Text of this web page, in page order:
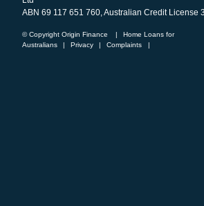
ABN 69 117 651 760, Australian Credit License
© Copyright Origin Finance |
Home Loans for
Australians
| Privacy | Complaints |